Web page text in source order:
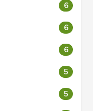
6
6
6
5
5